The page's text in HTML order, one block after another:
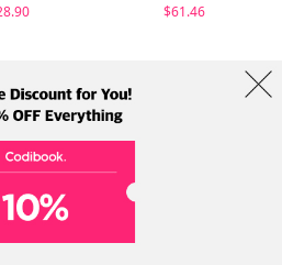
$61.46
Shipping Info
Geumcheon-gu, Seoul